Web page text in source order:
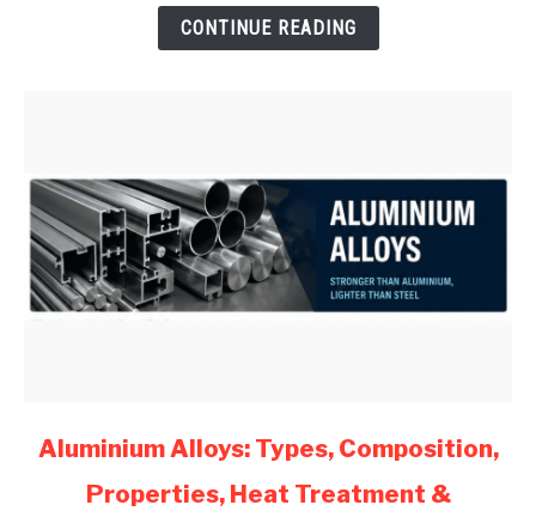
CONTINUE READING
link
Aluminium
Aluminium Alloys: Types, Composition,
Properties, Heat Treatment &